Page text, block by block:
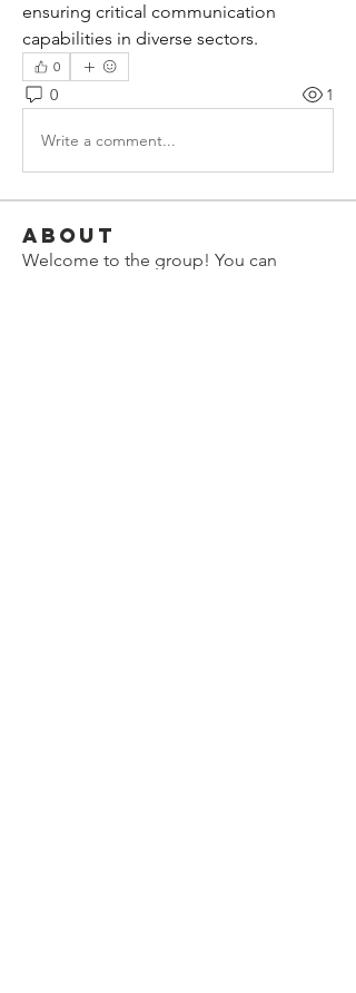
ensuring critical communication
capabilities in diverse sectors.
0
0 1
Write a comment...
About
Welcome to the group! You can